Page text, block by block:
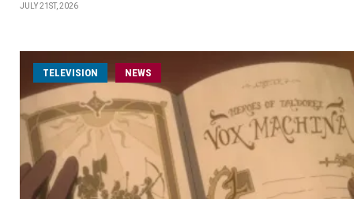
JULY 21ST, 2026
TELEVISION NEWS